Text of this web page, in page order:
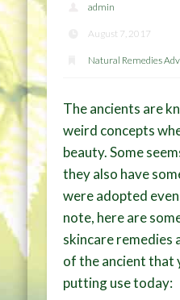
admin
August 7, 2017
Natural Remedies
The ancients are
weird concepts
beauty. Some
they also have
were adopted
note, here are
skincare remedies
of the ancient that
putting use today: